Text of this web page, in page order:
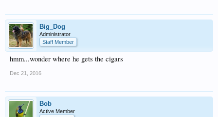
Big_Dog
Administrator
Staff Member
hmm...wonder where he gets the cigars
Dec 21, 2016
Bob
Active Member